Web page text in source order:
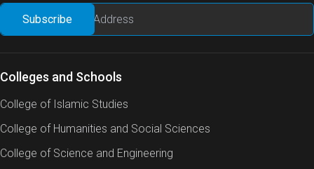
Colleges and Schools
College of Islamic Studies
College of Humanities and Social Sciences
College of Science and Engineering